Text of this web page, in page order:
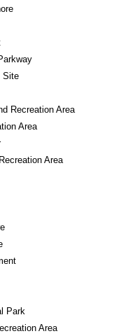
Site
Recreation Area
Area
Area
Park
Area